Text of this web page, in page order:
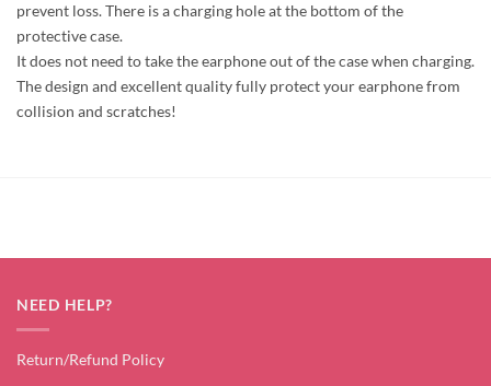
prevent loss. There is a charging hole at the bottom of the
protective case.
It does not need to take the earphone out of the case when charging.
The design and excellent quality fully protect your earphone from
collision and scratches!
NEED HELP?
Return/Refund Policy